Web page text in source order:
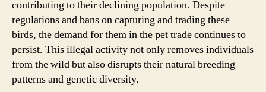
contributing to their declining population. Despite
regulations and bans on capturing and trading these
birds, the demand for them in the pet trade continues to
persist. This illegal activity not only removes individuals
from the wild but also disrupts their natural breeding
patterns and genetic diversity.